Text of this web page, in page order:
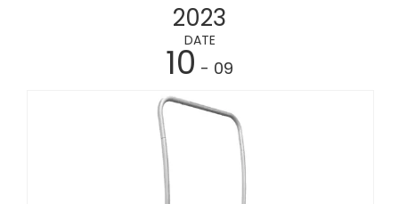
2023
DATE
10 - 09